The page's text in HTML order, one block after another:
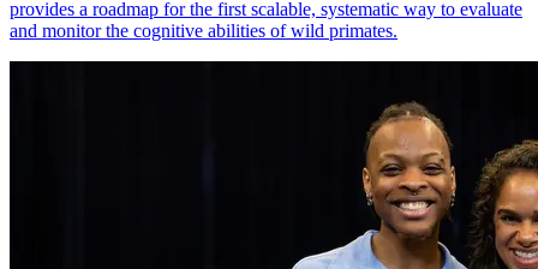
provides a roadmap for the first scalable, systematic way to evaluate
and monitor the cognitive abilities of wild primates.